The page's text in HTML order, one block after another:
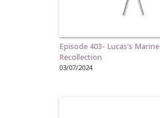
Episode 403- Lucas's Marine
Recollection
03/07/2024